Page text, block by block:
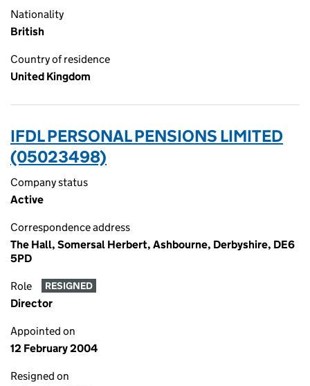
Nationality
British
Country of residence
United Kingdom
IFDL PERSONAL PENSIONS LIMITED
(05023498)
Company status
Active
Correspondence address
The Hall, Somersal Herbert, Ashbourne, Derbyshire, DE6
5PD
Role RESIGNED
Director
Appointed on
12 February 2004
Resigned on